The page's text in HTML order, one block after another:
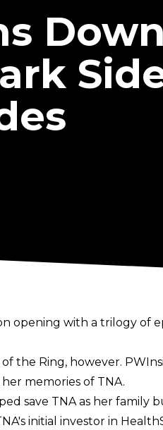
Down
opening with a trilogy of
the Ring, however.
memories of TNA.
save TNA as her family
initial investor in